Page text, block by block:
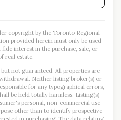
copyright by the Toronto Regional
provided herein must only be used
fide interest in the purchase, sale, or
real estate.
not guaranteed. All properties are
Neither listing broker(s) or
for any typographical errors,
be held totally harmless. Listing(s)
personal, non-commercial use
other than to identify prospective
in purchasing. The data relating